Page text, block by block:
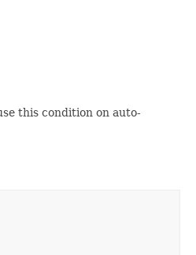
this condition on auto-